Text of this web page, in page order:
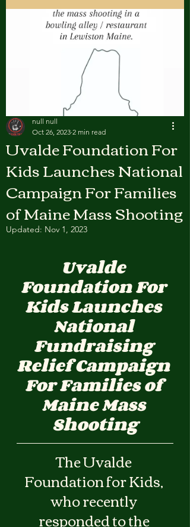
Uvalde Foundation For
Kids Launches National
Campaign For Families
of Maine Mass Shooting
null null
Oct 26, 2023 2 min read
Updated: Nov 1, 2023
Uvalde
Foundation For
Kids Launches
National
Fundraising
Relief Campaign
For Families of
Maine Mass
Shooting
The Uvalde
Foundation for Kids,
who recently
responded to the